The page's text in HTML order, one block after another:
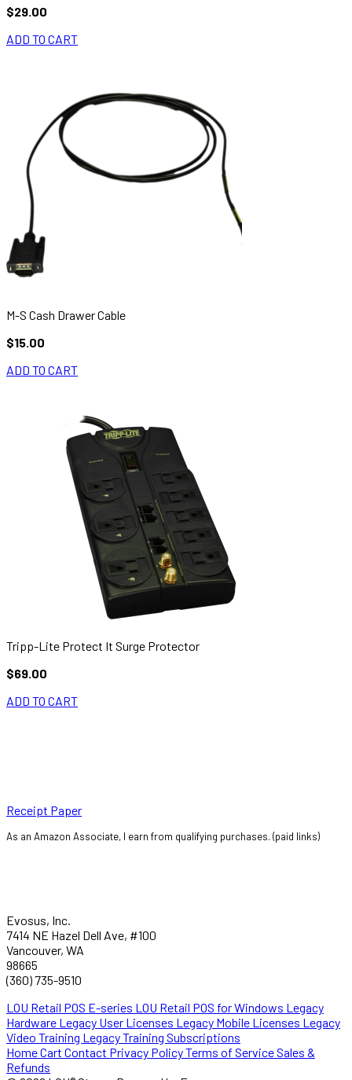
$29.00
ADD TO CART
M-S Cash Drawer Cable
$15.00
ADD TO CART
Tripp-Lite Protect It Surge Protector
$69.00
ADD TO CART
Receipt Paper
As an Amazon Associate, I earn from qualifying purchases. (paid links)
Evosus, Inc.
7414 NE Hazel Dell Ave, #100
Vancouver, WA
98665
(360) 735-9510
LOU Retail POS E-series LOU Retail POS for Windows Legacy
Hardware Legacy User Licenses Legacy Mobile Licenses Legacy
Video Training Legacy Training Subscriptions
HomeCart Contact Privacy PolicyTerms of ServiceSales &
Refunds